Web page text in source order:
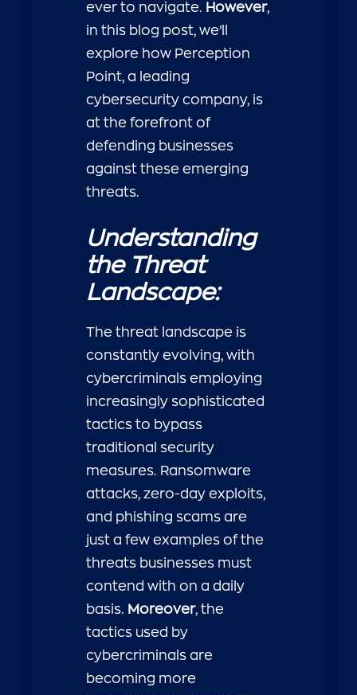
ever to navigate. However,
in this blog post, we’ll
explore how Perception
Point, a leading
cybersecurity company, is
at the forefront of
defending businesses
against these emerging
threats.
Understanding
the Threat
Landscape:
The threat landscape is
constantly evolving, with
cybercriminals employing
increasingly sophisticated
tactics to bypass
traditional security
measures. Ransomware
attacks, zero-day exploits,
and phishing scams are
just a few examples of the
threats businesses must
contend with on a daily
basis. Moreover, the
tactics used by
cybercriminals are
becoming more